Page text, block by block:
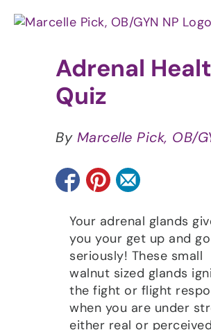
Adrenal
Quiz
By Marcelle Pick, OB/
Your adrenal glands
you your get up and
seriously! These small
walnut sized glands
the fight or flight
when you are under
either real or